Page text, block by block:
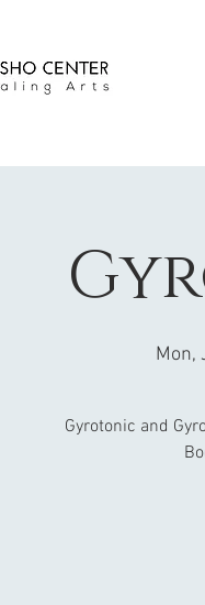
Mon,
Gyrotonic and